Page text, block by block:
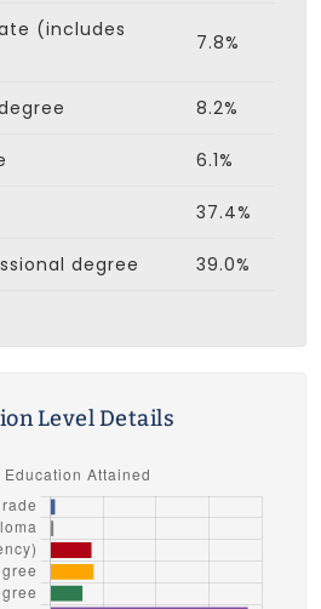
(includes
7.8%
8.2%
6.1%
37.4%
degree 39.0%
Level Details